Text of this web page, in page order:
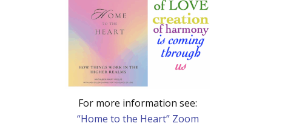
For more information see:
“Home to the Heart” Zoom